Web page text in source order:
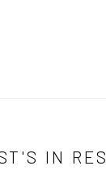
IN